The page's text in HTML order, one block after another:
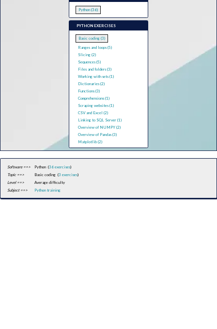
Python (36)
PYTHON EXERCISES
Basic coding (3)
Ranges and loops (5)
Slicing (2)
Sequences (5)
Files and folders (3)
Working with sets (1)
Dictionaries (2)
Functions (3)
Comprehensions (1)
Scraping websites (1)
CSV and Excel (2)
Linking to SQL Server (1)
Overview of NUMPY (2)
Overview of Pandas (3)
Matplotlib (2)
Software ==> Python (36 exercises)
Topic ==>
Basic coding (3 exercises)
Level ==>
Average difficulty
Subject ==>
Python training